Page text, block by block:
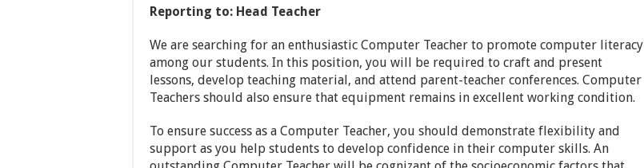
Reporting to: Head Teacher
We are searching for an enthusiastic Computer Teacher to promote computer literacy
among our students. In this position, you will be required to craft and present
lessons, develop teaching material, and attend parent-teacher conferences. Computer
Teachers should also ensure that equipment remains in excellent working condition.
To ensure success as a Computer Teacher, you should demonstrate flexibility and
support as you help students to develop confidence in their computer skills. An